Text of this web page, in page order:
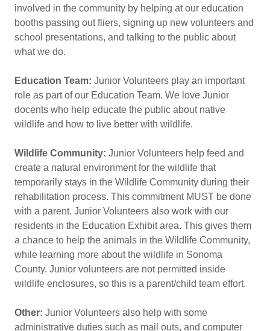
involved in the community by helping at our education
booths passing out fliers, signing up new volunteers and
school presentations, and talking to the public about
what we do.
Education Team: Junior Volunteers play an important
role as part of our Education Team. We love Junior
docents who help educate the public about native
wildlife and how to live better with wildlife.
Wildlife Community: Junior Volunteers help feed and
create a natural environment for the wildlife that
temporarily stays in the Wildlife Community during their
rehabilitation process. This commitment MUST be done
with a parent. Junior Volunteers also work with our
residents in the Education Exhibit area. This gives them
a chance to help the animals in the Wildlife Community,
while learning more about the wildlife in Sonoma
County. Junior volunteers are not permitted inside
wildlife enclosures, so this is a parent/child team effort.
Other: Junior Volunteers also help with some
administrative duties such as mail outs, and computer